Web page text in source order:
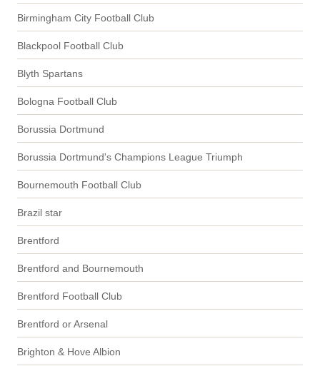
Birmingham City Football Club
Blackpool Football Club
Blyth Spartans
Bologna Football Club
Borussia Dortmund
Borussia Dortmund's Champions League Triumph
Bournemouth Football Club
Brazil star
Brentford
Brentford and Bournemouth
Brentford Football Club
Brentford or Arsenal
Brighton & Hove Albion